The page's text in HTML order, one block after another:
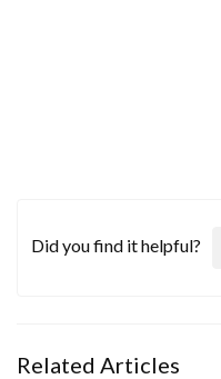
Did you find it helpful?
Related Articles